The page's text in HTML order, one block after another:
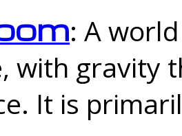
: A
with gravity
It is